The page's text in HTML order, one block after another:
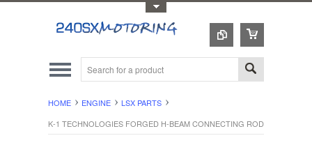
HOME ENGINE
LSX PARTS
K-1 TECHNOLOGIES FORGED H-BEAM CONNECTING RODS -